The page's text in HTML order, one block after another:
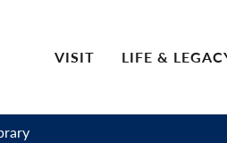
VISIT LIFE &